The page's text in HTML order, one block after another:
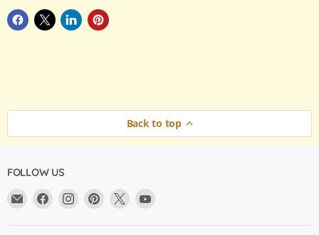
Back to top
FOLLOW US
Email
Find
Find
Find
Find